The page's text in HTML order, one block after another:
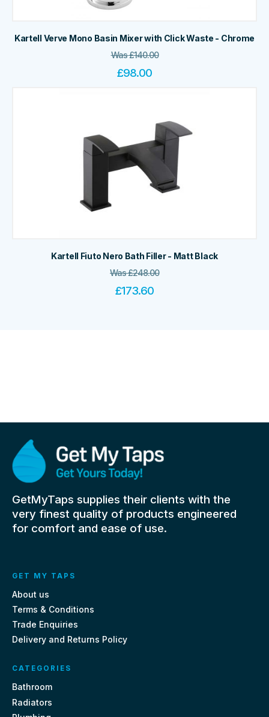
Kartell Verve Mono Basin Mixer with Click Waste - Chrome
Was£140.00
£98.00
Kartell Fiuto Nero Bath Filler - Matt Black
Was£248.00
£173.60
GetMyTaps supplies their clients with the
very finest quality of products engineered
for comfort and ease of use.
GET MY TAPS
About us
Terms & Conditions
Trade Enquiries
Delivery and Returns Policy
CATEGORIES
Bathroom
Radiators